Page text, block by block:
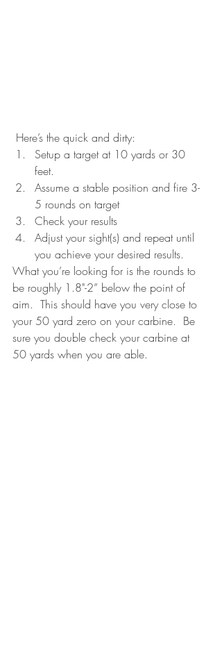
Here’s the quick and dirty:
Setup a target at 10 yards or 30
feet.
Assume a stable position and fire 3-
5 rounds on target
Check your results
Adjust your sight(s) and repeat until
you achieve your desired results.
What you’re looking for is the rounds to
be roughly 1.8"-2” below the point of
aim.  This should have you very close to
your 50 yard zero on your carbine.  Be
sure you double check your carbine at
50 yards when you are able.